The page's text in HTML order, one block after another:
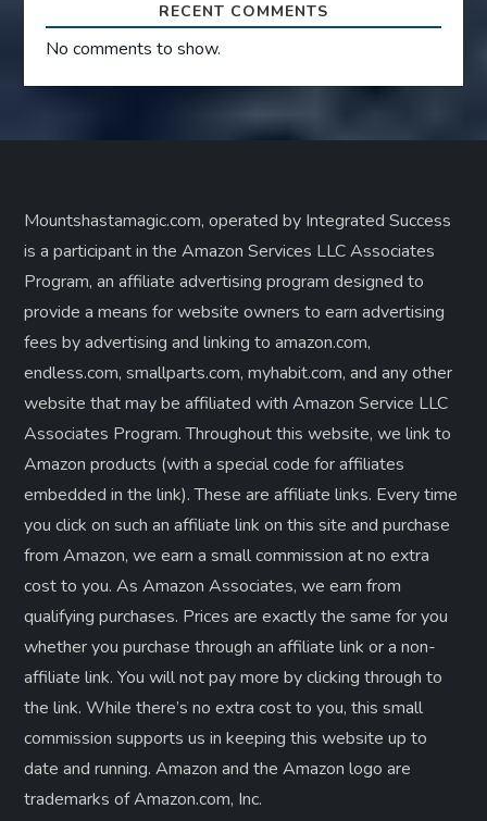
RECENT COMMENTS
No comments to show.
Mountshastamagic.com, operated by Integrated Success
is a participant in the Amazon Services LLC Associates
Program, an affiliate advertising program designed to
provide a means for website owners to earn advertising
fees by advertising and linking to amazon.com,
endless.com, smallparts.com, myhabit.com, and any other
website that may be affiliated with Amazon Service LLC
Associates Program. Throughout this website, we link to
Amazon products (with a special code for affiliates
embedded in the link). These are affiliate links. Every time
you click on such an affiliate link on this site and purchase
from Amazon, we earn a small commission at no extra
cost to you. As Amazon Associates, we earn from
qualifying purchases. Prices are exactly the same for you
whether you purchase through an affiliate link or a non-
affiliate link. ​You will not pay more by clicking through to
the link. While there’s no extra cost to you, this small
commission supports us in keeping this website up to
date and running. Amazon and the Amazon logo are
trademarks of Amazon.com, Inc.